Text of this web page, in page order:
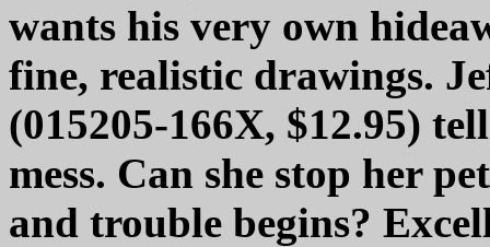
wants his very own
fine, realistic drawings.
(015205-166X, $12.95)
mess. Can she stop her
and trouble begins?